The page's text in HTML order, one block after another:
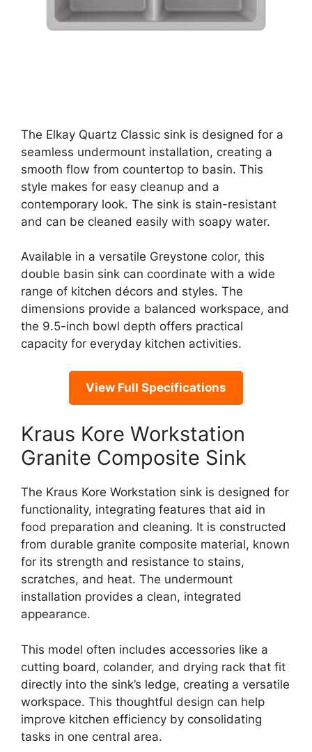
The Elkay Quartz Classic sink is designed for a
seamless undermount installation, creating a
smooth flow from countertop to basin. This
style makes for easy cleanup and a
contemporary look. The sink is stain-resistant
and can be cleaned easily with soapy water.
Available in a versatile Greystone color, this
double basin sink can coordinate with a wide
range of kitchen décors and styles. The
dimensions provide a balanced workspace, and
the 9.5-inch bowl depth offers practical
capacity for everyday kitchen activities.
View Full Specifications
Kraus Kore Workstation
Granite Composite Sink
The Kraus Kore Workstation sink is designed for
functionality, integrating features that aid in
food preparation and cleaning. It is constructed
from durable granite composite material, known
for its strength and resistance to stains,
scratches, and heat. The undermount
installation provides a clean, integrated
appearance.
This model often includes accessories like a
cutting board, colander, and drying rack that fit
directly into the sink’s ledge, creating a versatile
workspace. This thoughtful design can help
improve kitchen efficiency by consolidating
tasks in one central area.